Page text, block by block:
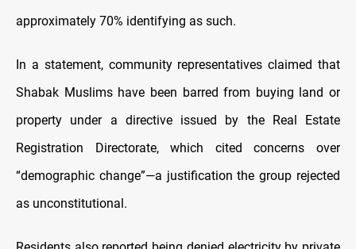
approximately 70% identifying as such.
In a statement, community representatives claimed that
Shabak Muslims have been barred from buying land or
property under a directive issued by the Real Estate
Registration Directorate, which cited concerns over
“demographic change”—a justification the group rejected
as unconstitutional.